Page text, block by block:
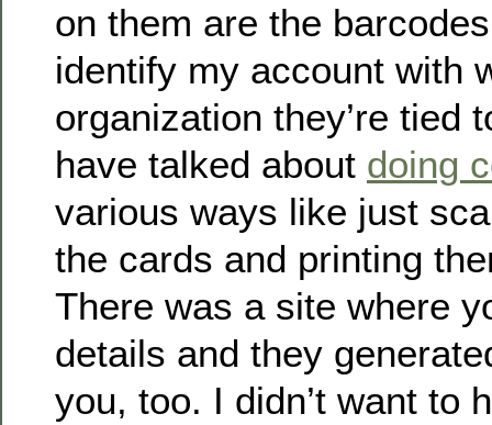
on them are the
identify my account with
organization they’re tied
have talked about doing
various ways like just
the cards and printing
There was a site where
details and they
you, too. I didn’t want to